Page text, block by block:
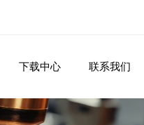
下载中心 联系我们